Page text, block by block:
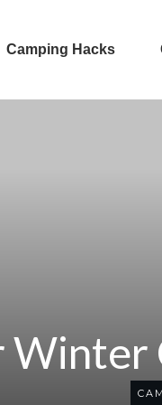
Camping Hacks
Winter